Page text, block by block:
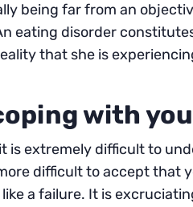
being far from an
eating disorder
that she is
with
is extremely difficult to
difficult to accept that
a failure. It is